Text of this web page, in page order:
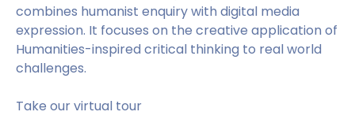
combines humanist enquiry with digital media
expression. It focuses on the creative application of
Humanities-inspired critical thinking to real world
challenges.
Take our virtual tour